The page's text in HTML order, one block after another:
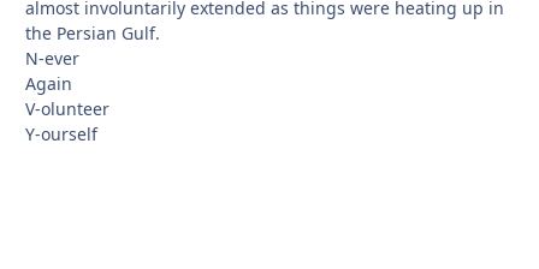
almost involuntarily extended as things were heating up in
the Persian Gulf.
N-ever
Again
V-olunteer
Y-ourself